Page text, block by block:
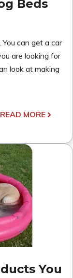
Beds
can get a car
are looking for
look at making
READ MORE
You